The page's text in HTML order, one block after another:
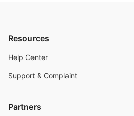
Resources
Help Center
Support & Complaint
Partners